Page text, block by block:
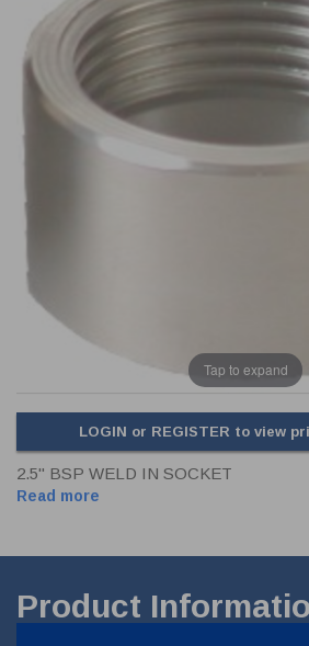
CLADDING
FUSIBLE LINK
FRONT & BACK SEALS
PRESSURE PLATE SEALS
FASTENERS
HYDROGEN PEROXIDE
Tap to expand
LOGIN or REGISTER to view
2.5" BSP WELD IN SOCKET
Read more
Product